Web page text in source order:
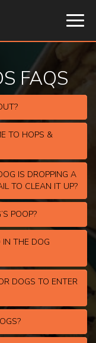
FAQS
TO HOPS &
IS DROPPING A
TO CLEAN IT UP?
POOP?
THE DOG
DOGS TO ENTER